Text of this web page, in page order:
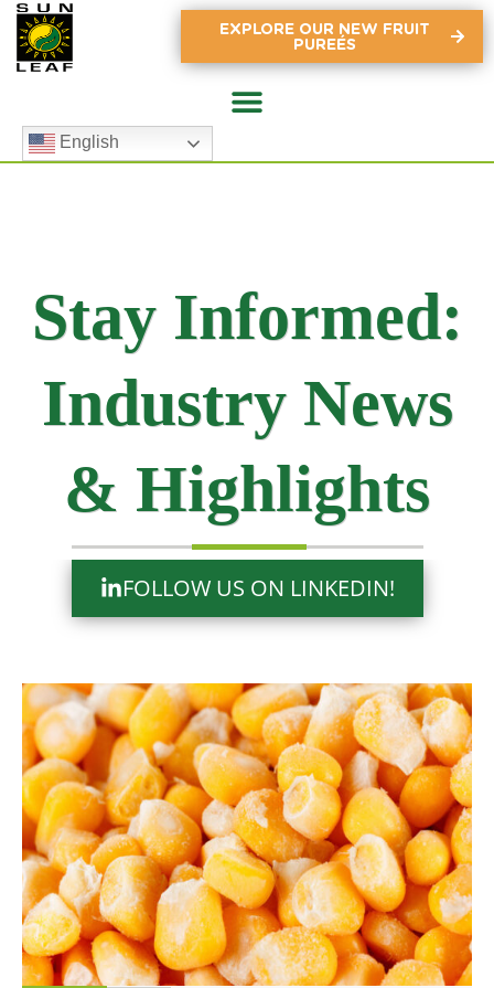
EXPLORE OUR NEW FRUIT
PUREÉS
English
Stay Informed:
Industry News
& Highlights
FOLLOW US ON LINKEDIN!